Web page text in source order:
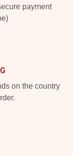
payment
on the country